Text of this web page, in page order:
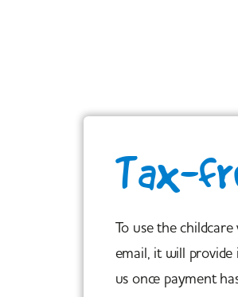
Tax-
To use the
email, it will
us once payment